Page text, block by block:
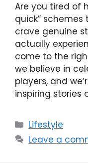
Are you tired of
quick”
crave genuine
actually
come to the
we believe in
players, and
inspiring stories
Categories
Lifestyle
Leave a